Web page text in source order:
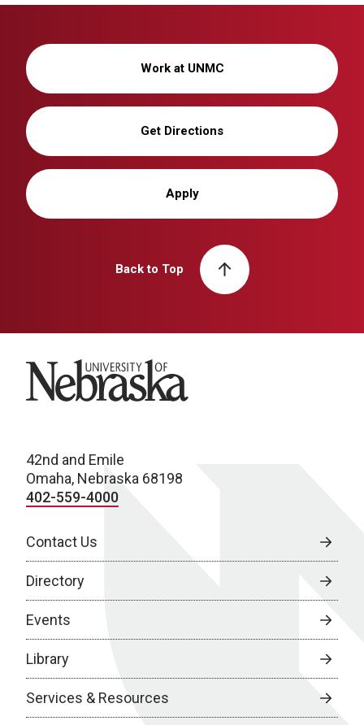
Work at UNMC
Get Directions
Apply
Back to Top
University of Nebraska
42nd and Emile
Omaha, Nebraska 68198
402-559-4000
Contact Us
Directory
Events
Library
Services & Resources